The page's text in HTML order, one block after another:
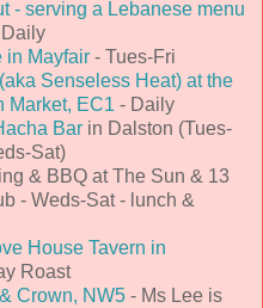
- serving a Lebanese menu
in Mayfair - Tues-Fri
Senseless Heat) at the
Market, EC1 - Daily
Bar in Dalston (Tues-
Sat)
& BBQ at The Sun & 13
- Weds-Sat - lunch &
House Tavern in
Roast
Crown, NW5 - Ms Lee is